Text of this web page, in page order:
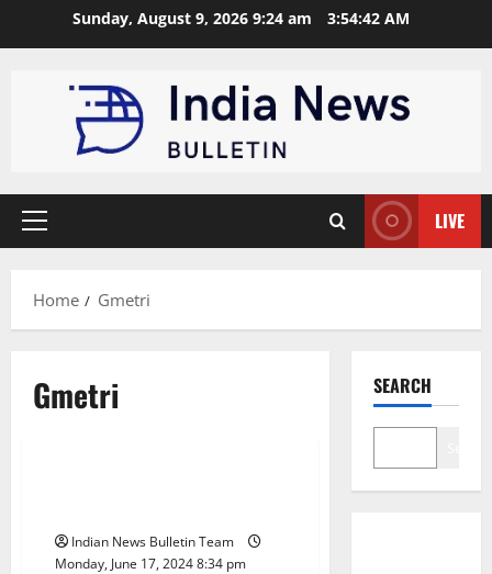
Sunday, August 9, 2026 9:24 am 3:54:43 AM
Primary
LIVE
Home Gmetri
Gmetri
Indian News Bulletin Team
Monday, June 17, 2024 8:34 pm
SEARCH